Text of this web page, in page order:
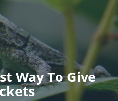
Way To Give